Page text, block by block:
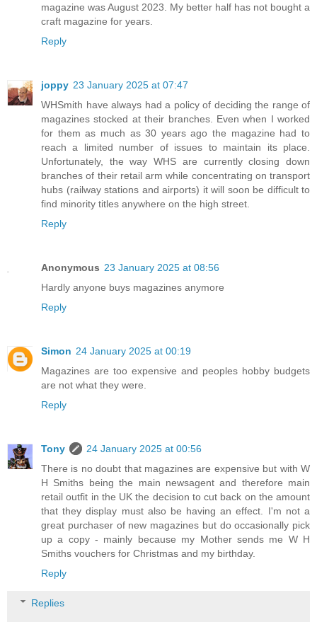
magazine was August 2023. My better half has not bought a
craft magazine for years.
Reply
joppy 23 January 2025 at 07:47
WHSmith have always had a policy of deciding the range of
magazines stocked at their branches. Even when I worked
for them as much as 30 years ago the magazine had to
reach a limited number of issues to maintain its place.
Unfortunately, the way WHS are currently closing down
branches of their retail arm while concentrating on transport
hubs (railway stations and airports) it will soon be difficult to
find minority titles anywhere on the high street.
Reply
Anonymous 23 January 2025 at 08:56
Hardly anyone buys magazines anymore
Reply
Simon 24 January 2025 at 00:19
Magazines are too expensive and peoples hobby budgets
are not what they were.
Reply
Tony
24 January 2025 at 00:56
There is no doubt that magazines are expensive but with W
H Smiths being the main newsagent and therefore main
retail outfit in the UK the decision to cut back on the amount
that they display must also be having an effect. I'm not a
great purchaser of new magazines but do occasionally pick
up a copy - mainly because my Mother sends me W H
Smiths vouchers for Christmas and my birthday.
Reply
Replies